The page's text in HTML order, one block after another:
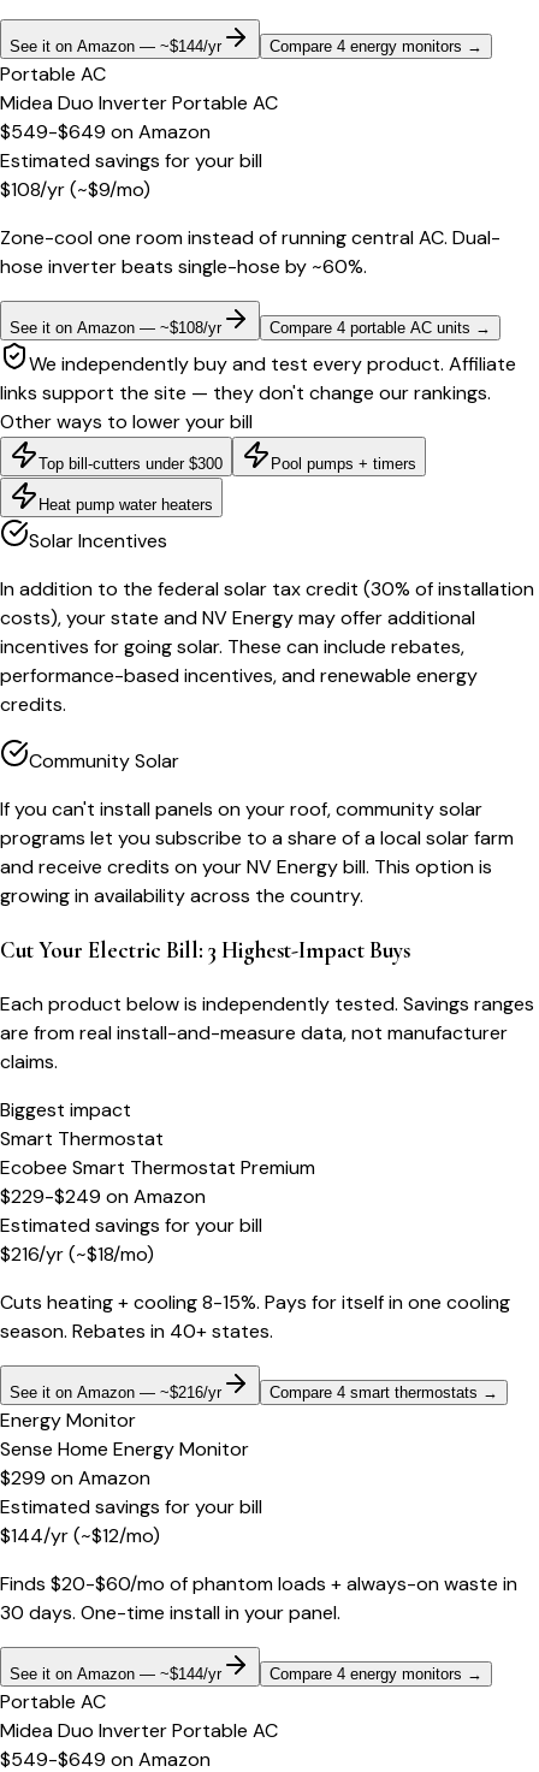
See it on Amazon — ~$144/yr Compare 4 energy monitors →
Portable AC
Midea Duo Inverter Portable AC
$549-$649 onAmazon
Estimated savings for your bill
$108/yr(~$9/mo)
Zone-cool one room instead of running central AC. Dual-
hose inverter beats single-hose by ~60%.
See it on Amazon — ~$108/yr Compare 4 portable AC units →
We independently buy and test every product. Affiliate
links support the site — they don't change our rankings.
Other ways to lower your bill
Top bill-cutters under $300 Pool pumps + timers
Heat pump water heaters
Solar Incentives
In addition to the federal solar tax credit (30% of installation
costs), your state and NV Energy may offer additional
incentives for going solar. These can include rebates,
performance-based incentives, and renewable energy
credits.
Community Solar
If you can't install panels on your roof, community solar
programs let you subscribe to a share of a local solar farm
and receive credits on your NV Energy bill. This option is
growing in availability across the country.
Cut Your Electric Bill: 3 Highest-Impact Buys
Each product below is independently tested. Savings ranges
are from real install-and-measure data, not manufacturer
claims.
Biggest impact
Smart Thermostat
Ecobee Smart Thermostat Premium
$229-$249 onAmazon
Estimated savings for your bill
$216/yr(~$18/mo)
Cuts heating + cooling 8-15%. Pays for itself in one cooling
season. Rebates in 40+ states.
See it on Amazon — ~$216/yr Compare 4 smart thermostats →
Energy Monitor
Sense Home Energy Monitor
$299 onAmazon
Estimated savings for your bill
$144/yr(~$12/mo)
Finds $20-$60/mo of phantom loads + always-on waste in
30 days. One-time install in your panel.
See it on Amazon — ~$144/yr Compare 4 energy monitors →
Portable AC
Midea Duo Inverter Portable AC
$549-$649 onAmazon